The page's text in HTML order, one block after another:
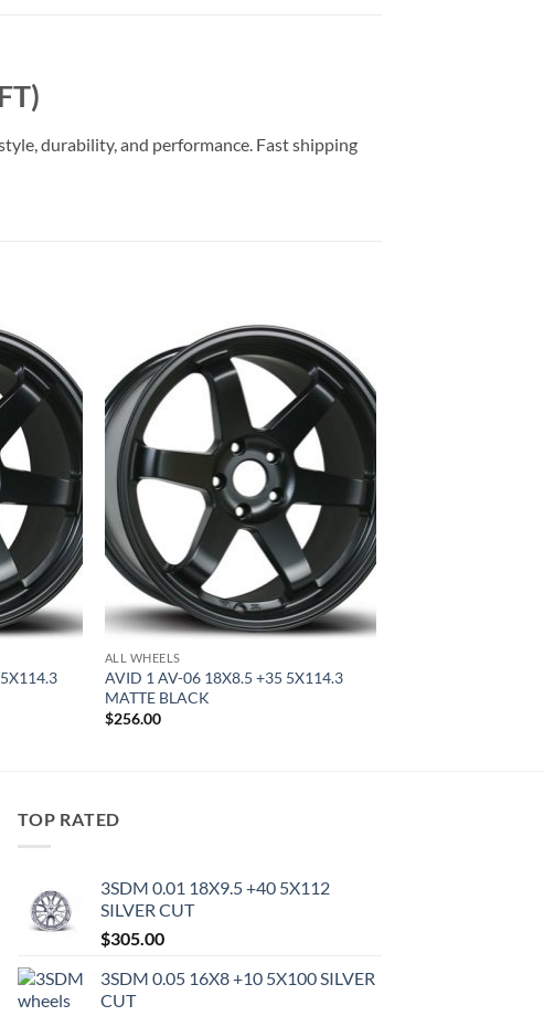
durability, and performance. Fast shipping
Add to
Wishlist
Add to
Wishlist
ALL WHEELS
AVID 1 AV-06 18X8.5 +35 5X114.3
MATTE BLACK
$256.00
TOP RATED
3SDM 0.01 18X9.5 +40 5X112
SILVER CUT
$305.00
3SDM 0.05 16X8 +10 5X100 SILVER
CUT